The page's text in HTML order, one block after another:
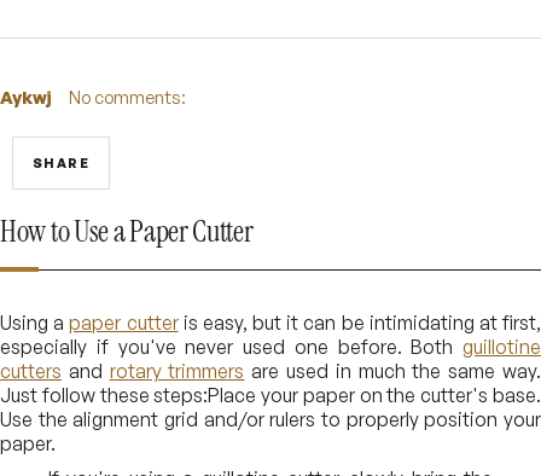
Aykwj No comments:
SHARE
How to Use a Paper Cutter
Using apaper cutteris easy, but it can be intimidating at first,
especially if you've never used one before. Both guillotine
cutters and rotary trimmers are used in much the same way.
Just follow these steps:Place your paper on the cutter's base.
Use the alignment grid and/or rulers to properly position your
paper.